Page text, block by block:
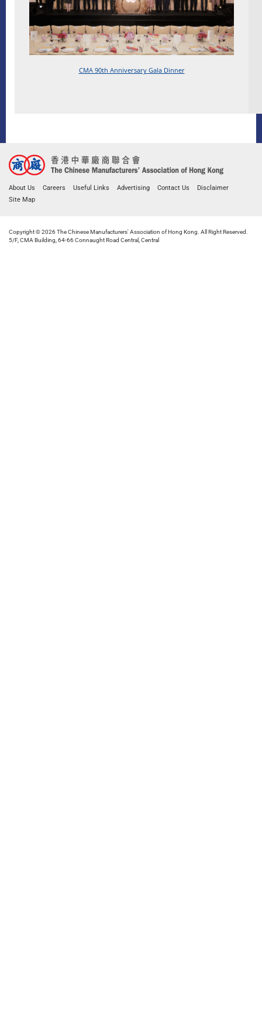
CMA 90th Anniversary Gala Dinner
About Us Careers Useful Links Advertising Contact Us
Disclaimer
Site Map
Copyright © 2026 The Chinese Manufacturers' Association of Hong Kong. All Right Reserved.
5/F, CMA Building, 64-66 Connaught Road Central, Central